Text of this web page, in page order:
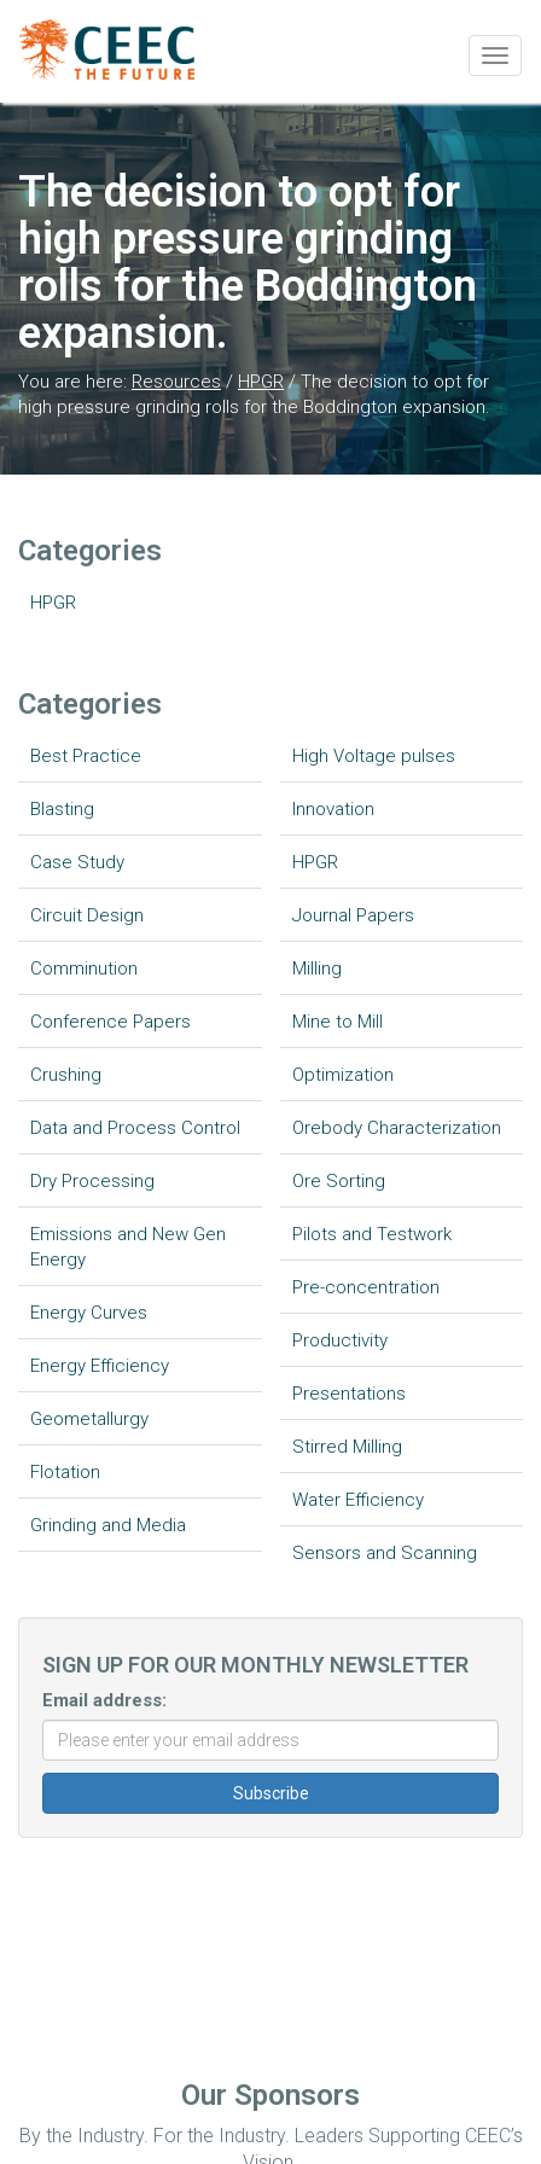
The decision to opt for
high pressure grinding
rolls for the Boddington
expansion.
You are here: Resources/ HPGR/The decision to opt for
high pressure grinding rolls for the Boddington expansion.
Categories
HPGR
Categories
Best Practice
Blasting
Case Study
Circuit Design
Comminution
Conference Papers
Crushing
Data and Process Control
Dry Processing
Emissions and New Gen
Energy
Energy Curves
Energy Efficiency
Geometallurgy
Flotation
Grinding and Media
High Voltage pulses
Innovation
HPGR
Journal Papers
Milling
Mine to Mill
Optimization
Orebody Characterization
Ore Sorting
Pilots and Testwork
Pre-concentration
Productivity
Presentations
Stirred Milling
Water Efficiency
Sensors and Scanning
SIGN UP FOR OUR MONTHLY NEWSLETTER
Email address:
Our Sponsors
By the Industry. For the Industry. Leaders Supporting CEEC’s